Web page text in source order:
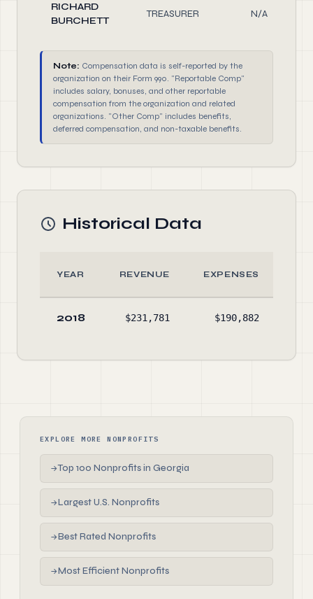
RICHARD
BURCHETT
TREASURER N/A
Note: Compensation data is self-reported by the
organization on their Form 990. "Reportable Comp"
includes salary, bonuses, and other reportable
compensation from the organization and related
organizations. "Other Comp" includes benefits,
deferred compensation, and non-taxable benefits.
Historical Data
YEAR REVENUE EXPENSES
2018 $231,781 $190,882
EXPLORE MORE NONPROFITS
→Top 100 Nonprofits in Georgia
→Largest U.S. Nonprofits
→Best Rated Nonprofits
→Most Efficient Nonprofits